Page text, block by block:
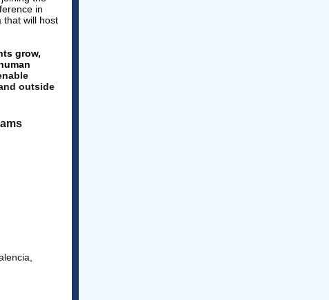
in
that will host
grow,
outside